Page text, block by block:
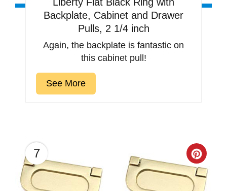
Backplate, Cabinet and Drawer
Pulls, 2 1/4 inch
Again, the backplate is fantastic on
this cabinet pull!
See More
7